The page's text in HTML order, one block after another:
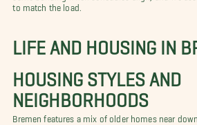
to match the load.
LIFE AND HOUSING IN
HOUSING STYLES AND
NEIGHBORHOODS
Bremen features a mix of older homes near